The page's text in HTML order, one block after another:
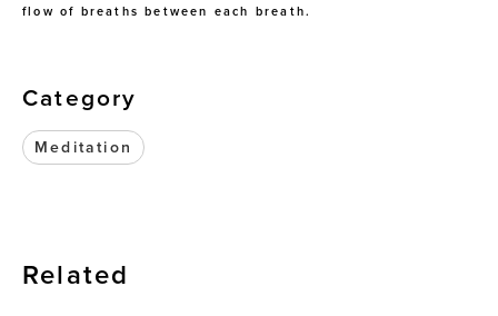
flow of breaths between each breath.
Category
Meditation
Related